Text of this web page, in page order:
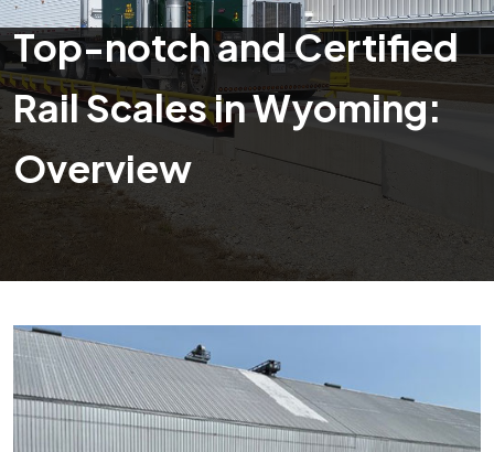
Top-notch and Certified
Rail Scales in Wyoming:
Overview